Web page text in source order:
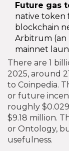
Future gas
native token
blockchain
Arbitrum (an
mainnet
There are 1
2025, around
to Coinpedia.
or future
roughly
$9.18 million.
or Ontology,
usefulness.